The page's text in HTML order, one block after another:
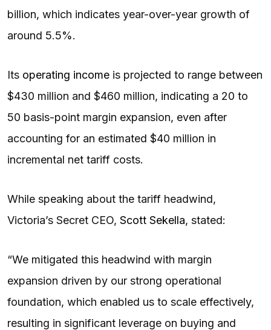
billion, which indicates year-over-year growth of
around 5.5%.
Its operating income is projected to range between
$430 million and $460 million, indicating a 20 to
50 basis-point margin expansion, even after
accounting for an estimated $40 million in
incremental net tariff costs.
While speaking about the tariff headwind,
Victoria’s Secret CEO, Scott Sekella, stated:
“We mitigated this headwind with margin
expansion driven by our strong operational
foundation, which enabled us to scale effectively,
resulting in significant leverage on buying and